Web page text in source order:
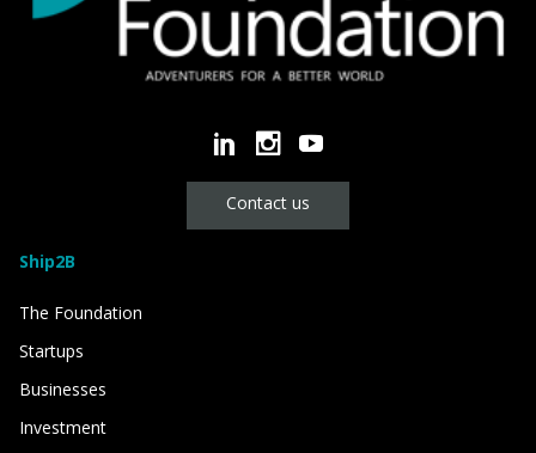
Contact us
Ship2B
The Foundation
Startups
Businesses
Investment